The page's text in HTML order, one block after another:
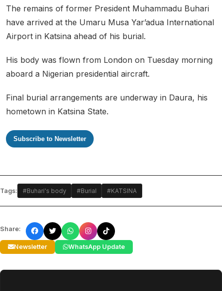
The remains of former President Muhammadu Buhari
have arrived at the Umaru Musa Yar’adua International
Airport in Katsina ahead of his burial.
His body was flown from London on Tuesday morning
aboard a Nigerian presidential aircraft.
Final burial arrangements are underway in Daura, his
hometown in Katsina State.
Subscribe to Newsletter
Tags: #Buhari's body #Burial #KATSINA
Share:
Newsletter WhatsApp Update